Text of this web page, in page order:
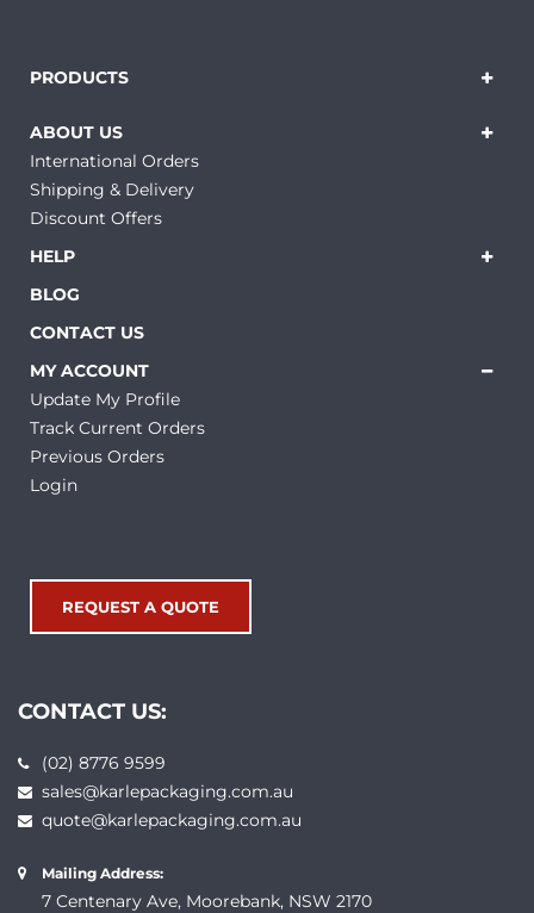
PRODUCTS
ABOUT US
International Orders
Shipping & Delivery
Discount Offers
HELP
BLOG
CONTACT US
MY ACCOUNT
Update My Profile
Track Current Orders
Previous Orders
Login
REQUEST A QUOTE
CONTACT US:
(02) 8776 9599
sales@karlepackaging.com.au
quote@karlepackaging.com.au
Mailing Address:
7 Centenary Ave, Moorebank, NSW 2170